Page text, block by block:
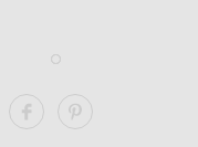
SHARE PAPER